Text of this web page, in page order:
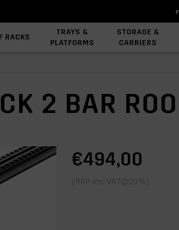
RACKS
TRAYS &
PLATFORMS
STORAGE &
CARRIERS
2 BAR
€494,00
(RRP inc VAT@21%)